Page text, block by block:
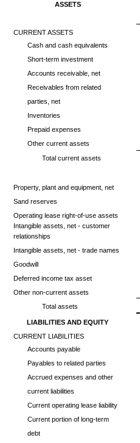
ASSETS
CURRENT ASSETS
Cash and cash equivalents
Short-term investment
Accounts receivable, net
Receivables from related
parties, net
Inventories
Prepaid expenses
Other current assets
Total current assets
Property, plant and equipment, net
Sand reserves
Operating lease right-of-use assets
Intangible assets, net - customer
relationships
Intangible assets, net - trade names
Goodwill
Deferred income tax asset
Other non-current assets
Total assets
LIABILITIES AND EQUITY
CURRENT LIABILITIES
Accounts payable
Payables to related parties
Accrued expenses and other
current liabilities
Current operating lease liability
Current portion of long-term
debt